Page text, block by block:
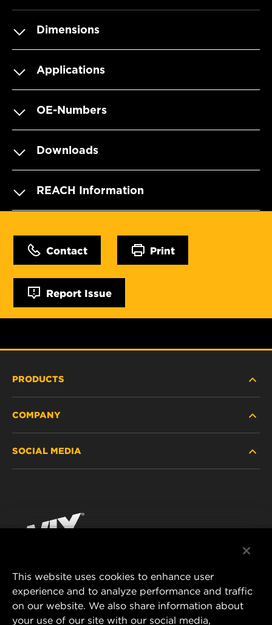
Dimensions
Applications
OE-Numbers
Downloads
REACH Information
Contact Print
Report Issue
PRODUCTS
PASSENGER CAR AND LIGHT TRUCK
RACING PRODUCTS
COMPANY
CONTACT
DATA PRIVACY
LEGAL NOTICE
SOCIAL MEDIA
Instagram
MANN+HUMMEL FILTER TECHNOLOGY (S.E.A.)
PTE LTD
This website uses cookies to enhance user
experience and to analyze performance and traffic
on our website. We also share information about
your use of our site with our social media,